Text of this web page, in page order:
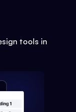
tools in